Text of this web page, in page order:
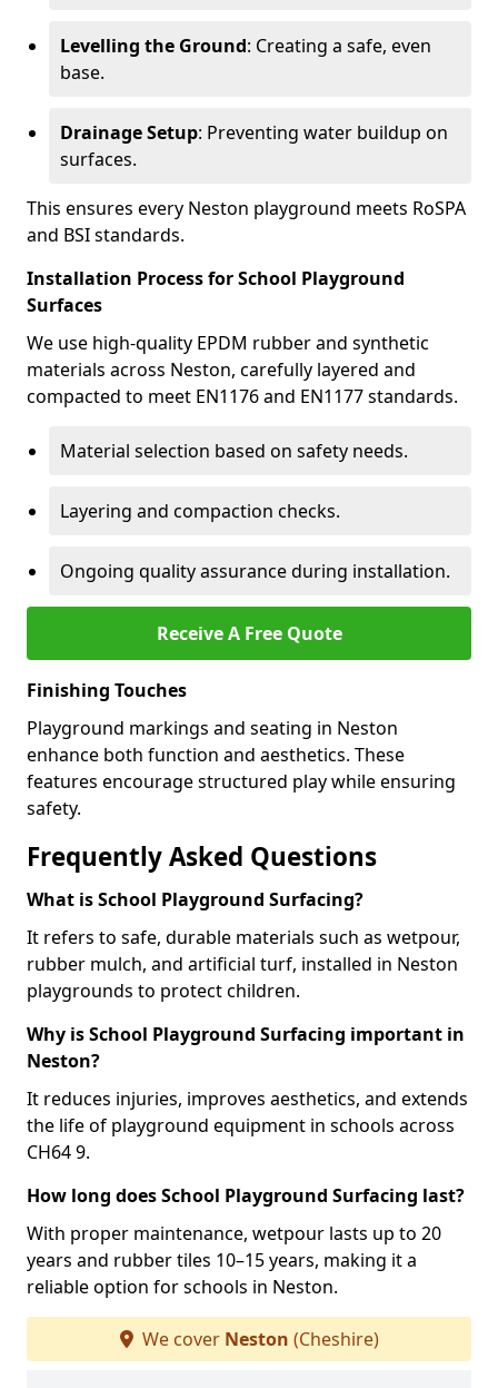
Levelling the Ground: Creating a safe, even
base.
Drainage Setup: Preventing water buildup on
surfaces.
This ensures every Neston playground meets RoSPA
and BSI standards.
Installation Process for School Playground
Surfaces
We use high-quality EPDM rubber and synthetic
materials across Neston, carefully layered and
compacted to meet EN1176 and EN1177 standards.
Material selection based on safety needs.
Layering and compaction checks.
Ongoing quality assurance during installation.
Receive A Free Quote
Finishing Touches
Playground markings and seating in Neston
enhance both function and aesthetics. These
features encourage structured play while ensuring
safety.
Frequently Asked Questions
What is School Playground Surfacing?
It refers to safe, durable materials such as wetpour,
rubber mulch, and artificial turf, installed in Neston
playgrounds to protect children.
Why is School Playground Surfacing important in
Neston?
It reduces injuries, improves aesthetics, and extends
the life of playground equipment in schools across
CH64 9.
How long does School Playground Surfacing last?
With proper maintenance, wetpour lasts up to 20
years and rubber tiles 10–15 years, making it a
reliable option for schools in Neston.
We cover Neston (Cheshire)